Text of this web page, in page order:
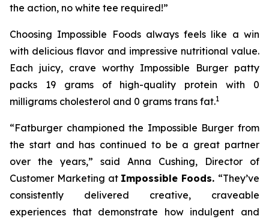
the action, no white tee required!”
Choosing Impossible Foods always feels like a win
with delicious flavor and impressive nutritional value.
Each juicy, crave worthy Impossible Burger patty
packs 19 grams of high-quality protein with 0
milligrams cholesterol and 0 grams trans fat.1
“Fatburger championed the Impossible Burger from
the start and has continued to be a great partner
over the years,” said Anna Cushing, Director of
Customer Marketing at Impossible Foods. “They’ve
consistently delivered creative, craveable
experiences that demonstrate how indulgent and